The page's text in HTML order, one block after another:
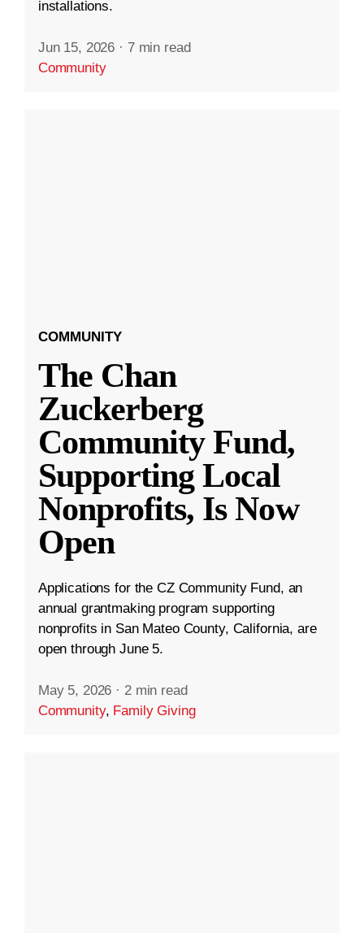
installations.
Jun 15, 2026 · 7 min read
Community
COMMUNITY
The Chan
Zuckerberg
Community Fund,
Supporting Local
Nonprofits, Is Now
Open
Applications for the CZ Community Fund, an
annual grantmaking program supporting
nonprofits in San Mateo County, California, are
open through June 5.
May 5, 2026 · 2 min read
Community, Family Giving